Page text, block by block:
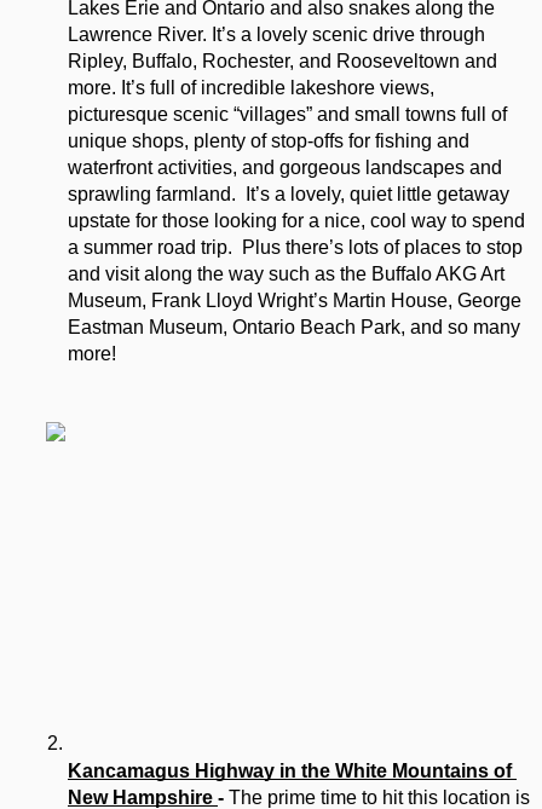
Lakes Erie and Ontario and also snakes along the
Lawrence River. It’s a lovely scenic drive through
Ripley, Buffalo, Rochester, and Rooseveltown and
more. It’s full of incredible lakeshore views,
picturesque scenic “villages” and small towns full of
unique shops, plenty of stop-offs for fishing and
waterfront activities, and gorgeous landscapes and
sprawling farmland.  It’s a lovely, quiet little getaway
upstate for those looking for a nice, cool way to spend
a summer road trip.  Plus there’s lots of places to stop
and visit along the way such as the Buffalo AKG Art
Museum, Frank Lloyd Wright’s Martin House, George
Eastman Museum, Ontario Beach Park, and so many
more!
Kancamagus Highway in the White Mountains of
New Hampshire - The prime time to hit this location is